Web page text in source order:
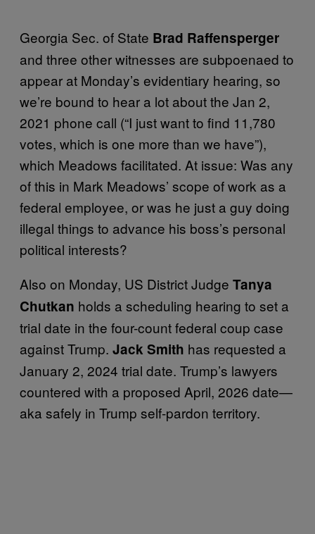
Georgia Sec. of State Brad Raffensperger
and three other witnesses are subpoenaed to
appear at Monday’s evidentiary hearing, so
we’re bound to hear a lot about the Jan 2,
2021 phone call (“I just want to find 11,780
votes, which is one more than we have”),
which Meadows facilitated. At issue: Was any
of this in Mark Meadows’ scope of work as a
federal employee, or was he just a guy doing
illegal things to advance his boss’s personal
political interests?
Also on Monday, US District Judge Tanya
Chutkan holds a scheduling hearing to set a
trial date in the four-count federal coup case
against Trump. Jack Smith has requested a
January 2, 2024 trial date. Trump’s lawyers
countered with a proposed April, 2026 date—
aka safely in Trump self-pardon territory.